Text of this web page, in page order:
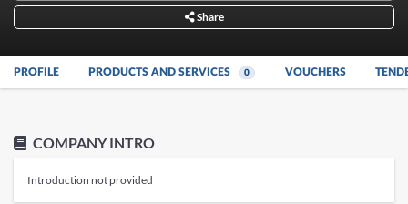
Share
PROFILE PRODUCTS AND SERVICES 0 VOUCHERS
COMPANY INTRO
Introduction not provided